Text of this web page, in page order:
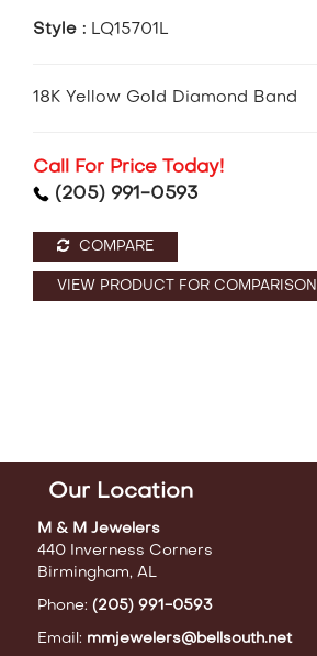
Style : LQ15701L
18K Yellow Gold Diamond Band
Call For Price Today!
(205) 991-0593
COMPARE
VIEW PRODUCT FOR COMPARISON
Our Location
M & M Jewelers
440 Inverness Corners
Birmingham, AL
Phone: (205) 991-0593
Email: mmjewelers@bellsouth.net